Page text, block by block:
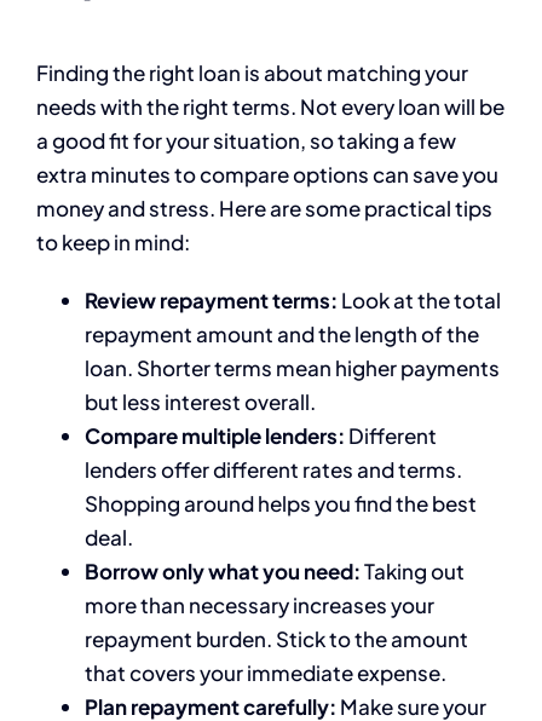
Finding the right loan is about matching your
needs with the right terms. Not every loan will be
a good fit for your situation, so taking a few
extra minutes to compare options can save you
money and stress. Here are some practical tips
to keep in mind:
Review repayment terms: Look at the total
repayment amount and the length of the
loan. Shorter terms mean higher payments
but less interest overall.
Compare multiple lenders: Different
lenders offer different rates and terms.
Shopping around helps you find the best
deal.
Borrow only what you need:Taking out
more than necessary increases your
repayment burden. Stick to the amount
that covers your immediate expense.
Plan repayment carefully: Make sure your